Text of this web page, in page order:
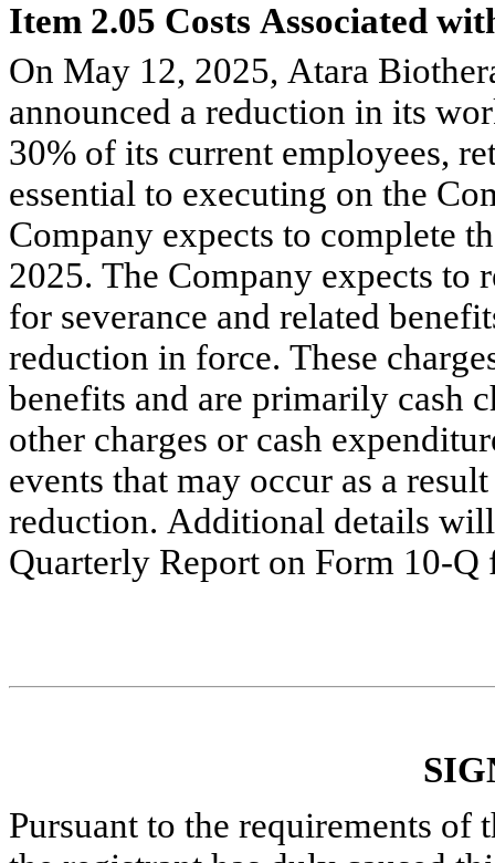
Item 2.05 Costs Associated
On May 12, 2025, Atara
announced a reduction in its
30% of its current employees,
essential to executing on the
Company expects to complete
2025. The Company expects
for severance and related
reduction in force. These
benefits and are primarily cash
other charges or cash
events that may occur as a
reduction. Additional details
Quarterly Report on Form 10-
Pursuant to the requirements of